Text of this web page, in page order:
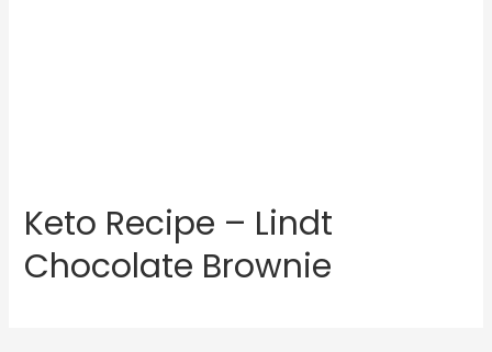
Keto Recipe – Lindt
Chocolate Brownie